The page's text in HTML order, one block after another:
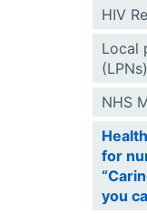
HIV
Local
(LPNs)
NHS
for
you